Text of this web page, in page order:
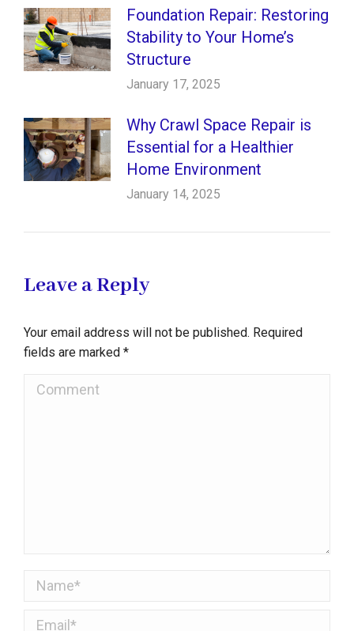
Foundation Repair: Restoring
Stability to Your Home’s
Structure
January 17, 2025
Why Crawl Space Repair is
Essential for a Healthier
Home Environment
January 14, 2025
Leave a Reply
Your email address will not be published. Required
fields are marked *
Comment
Name *
Email *